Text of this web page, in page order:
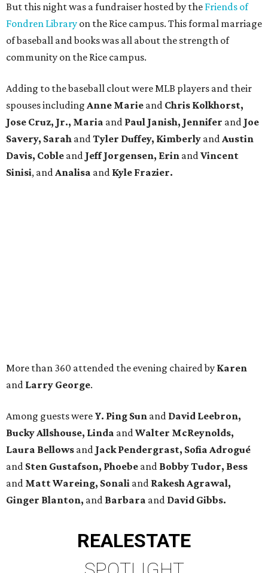
But this night was a fundraiser hosted by the Friends of
Fondren Library on the Rice campus. This formal marriage
of baseball and books was all about the strength of
community on the Rice campus.
Adding to the baseball clout were MLB players and their
spouses including Anne Marie and Chris Kolkhorst,
Jose Cruz, Jr., Maria and Paul Janish, Jennifer and Joe
Savery, Sarah andTyler Duffey, Kimberly andAustin
Davis, Coble and Jeff Jorgensen, Erin andVincent
Sinisi, andAnalisa and Kyle Frazier.
More than 360 attended the evening chaired by Karen
and Larry George.
Among guests were Y. Ping Sun and David Leebron,
Bucky Allshouse, Linda andWalter McReynolds,
Laura Bellows and Jack Pendergrast, Sofia Adrogué
and Sten Gustafson, Phoebe and Bobby Tudor, Bess
and Matt Wareing, Sonali and Rakesh Agrawal,
Ginger Blanton, and Barbara and David Gibbs.
REALESTATE